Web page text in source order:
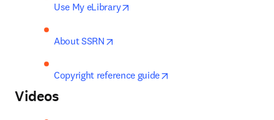
Use My eLibrary
About SSRN
Copyright reference guide
Videos